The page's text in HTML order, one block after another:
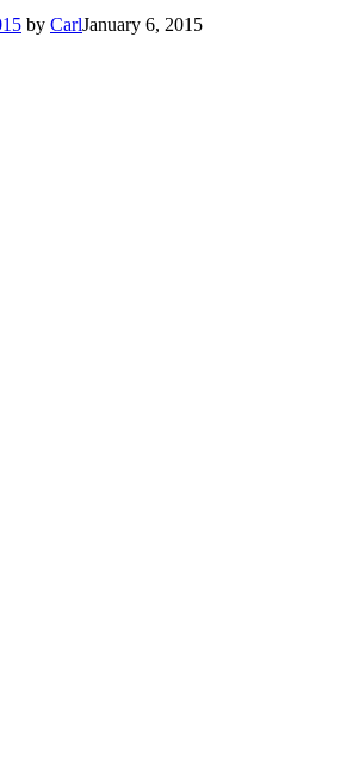
by CarlJanuary 6, 2015